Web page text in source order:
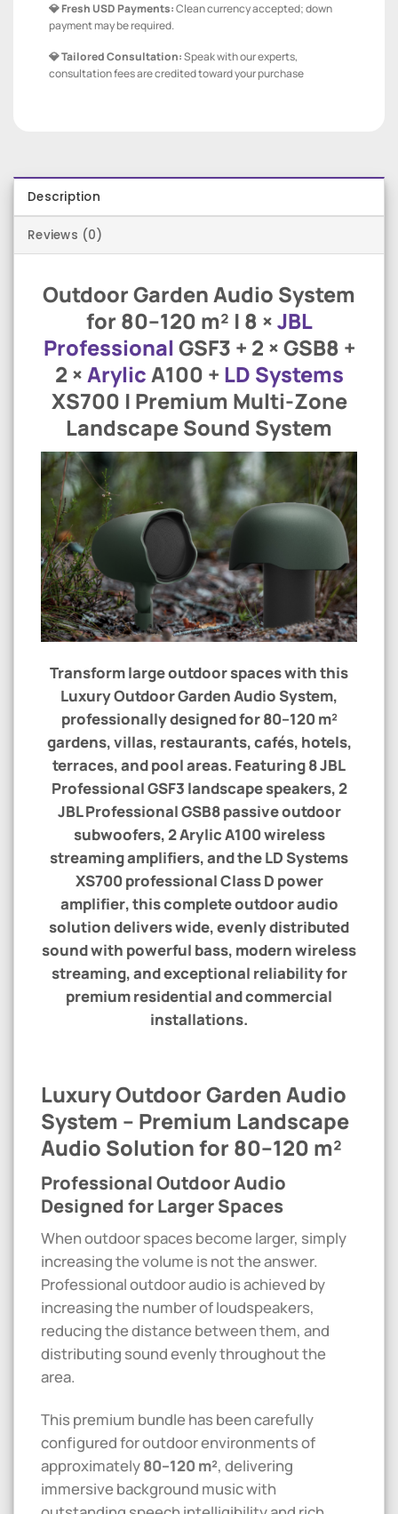
💎 Fresh USD Payments:Clean currency accepted; down
payment may be required.
💎 Tailored Consultation:Speak with our experts,
consultation fees are credited toward your purchase
Description
Reviews (0)
Outdoor Garden Audio System
for 80–120 m² | 8 ×JBL
Professional GSF3 + 2 × GSB8 +
2 ×ArylicA100 + LD Systems
XS700 | Premium Multi-Zone
Landscape Sound System
Transform large outdoor spaces with this
Luxury Outdoor Garden Audio System,
professionally designed for80–120 m²
gardens, villas, restaurants, cafés, hotels,
terraces, and pool areas. Featuring8 JBL
Professional GSF3 landscape speakers,2
JBL Professional GSB8 passive outdoor
subwoofers,2 Arylic A100 wireless
streaming amplifiers, and theLD Systems
XS700 professional Class D power
amplifier, this complete outdoor audio
solution delivers wide, evenly distributed
sound with powerful bass, modern wireless
streaming, and exceptional reliability for
premium residential and commercial
installations.
Luxury Outdoor Garden Audio
System – Premium Landscape
Audio Solution for 80–120 m²
Professional Outdoor Audio
Designed for Larger Spaces
When outdoor spaces become larger, simply
increasing the volume is not the answer.
Professional outdoor audio is achieved by
increasing the number of loudspeakers,
reducing the distance between them, and
distributing sound evenly throughout the
area.
This premium bundle has been carefully
configured for outdoor environments of
approximately80–120 m², delivering
immersive background music with